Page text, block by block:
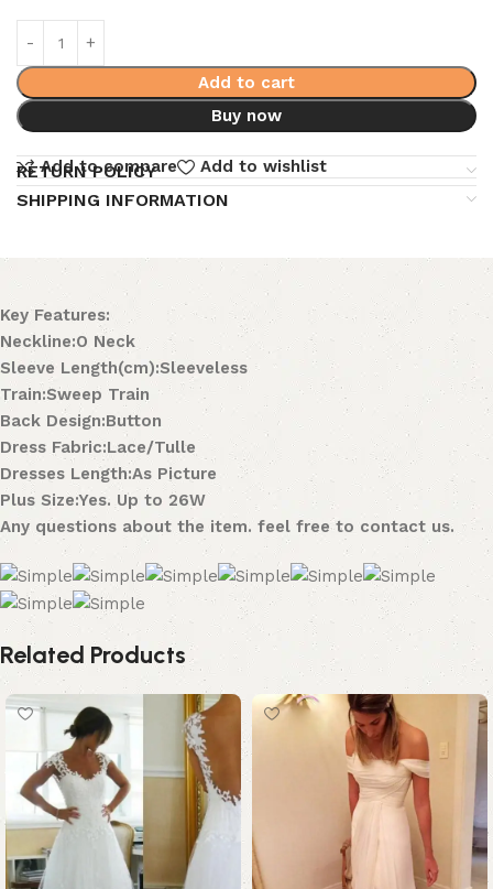
Add to cart
Buy now
Add to compare Add to wishlist
RETURN POLICY
SHIPPING INFORMATION
Key Features:
Neckline:O Neck
Sleeve Length(cm):Sleeveless
Train:Sweep Train
Back Design:Button
Dress Fabric:Lace/Tulle
Dresses Length:As Picture
Plus Size:Yes. Up to 26W
Any questions about the item. feel free to contact us.
Related Products